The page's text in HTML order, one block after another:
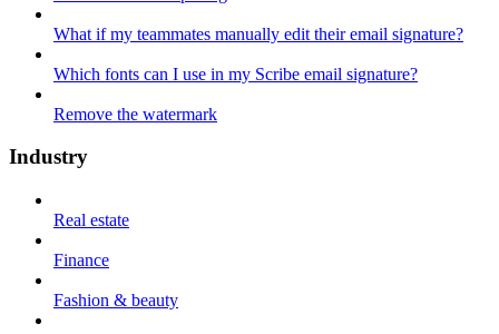
What if my teammates manually edit their email signature?
Which fonts can I use in my Scribe email signature?
Remove the watermark
Industry
Real estate
Finance
Fashion & beauty